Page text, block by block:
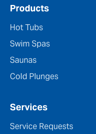
Products
Hot Tubs
Swim Spas
Saunas
Cold Plunges
Services
Service Requests